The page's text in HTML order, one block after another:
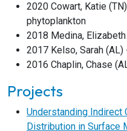
2020 Cowart, Katie
phytoplankton
2018 Medina,
2017 Kelso, Sarah
2016 Chaplin, Chase
Projects
Understanding
Distribution in Surface